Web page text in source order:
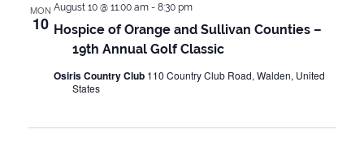
MON
10 Hospice of Orange and Sullivan Counties –
19th Annual Golf Classic
August 10 @ 11:00 am- 8:30 pm
Osiris Country Club 110 Country Club Road, Walden, United
States